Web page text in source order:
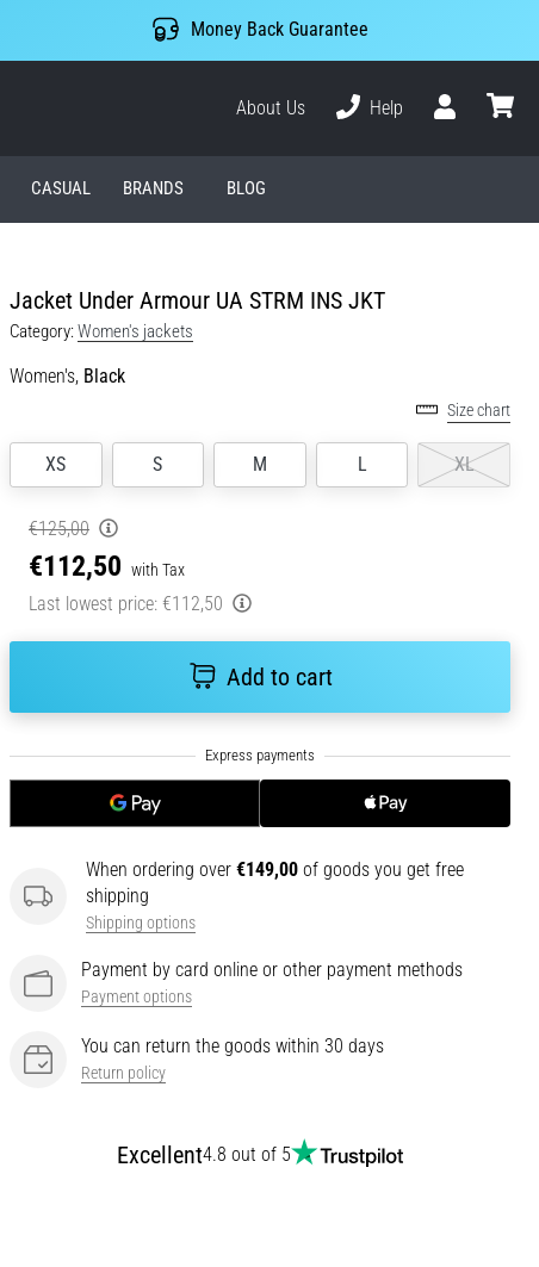
Money Back Guarantee
About Us
Help
CASUAL BRANDS BLOG
Jacket Under Armour UA STRM INS JKT
Category:Women's jackets
Women's, Black
Size chart
XS S M L XL
€125,00
€112,50 with Tax
Last lowest price: €112,50
Add to cart
When ordering over €149,00 of goods you get free
shipping
Shipping options
Payment by card online or other payment methods
Payment options
You can return the goods within 30 days
Return policy
Excellent4.8 out of 5